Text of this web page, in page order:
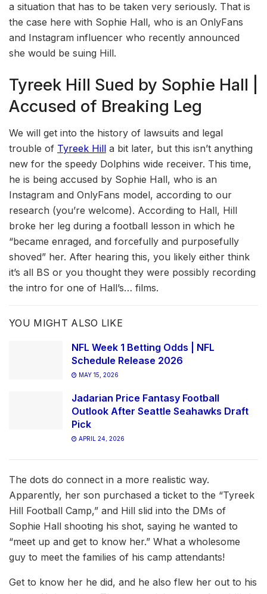
a situation that has to be taken very seriously. That is
the case here with Sophie Hall, who is an OnlyFans
and Instagram influencer who recently announced
she would be suing Hill.
Tyreek Hill Sued by Sophie Hall |
Accused of Breaking Leg
We will get into the history of lawsuits and legal
trouble of Tyreek Hill a bit later, but this isn’t anything
new for the speedy Dolphins wide receiver. This time,
he is being accused by Sophie Hall, who is an
Instagram and OnlyFans model, according to our
research (you’re welcome). According to Hall, Hill
broke her leg during a football lesson in which he
“became enraged, and forcefully and purposefully
shoved” her. After hearing this, you likely either think
it’s all BS or you thought they were possibly recording
the intro for one of Hall’s… films.
YOU MIGHT ALSO LIKE
NFL Week 1 Betting Odds | NFL
Schedule Release 2026
MAY 15, 2026
Jadarian Price Fantasy Football
Outlook After Seattle Seahawks Draft
Pick
APRIL 24, 2026
The dots do connect in a more realistic way.
Apparently, her son purchased a ticket to the “Tyreek
Hill Football Camp,” and Hill slid into the DMs of
Sophie Hall shooting his shot, saying he wanted to
“meet up and get to know her.” What a wholesome
guy to meet the families of his camp attendants!
Get to know her he did, and he also flew her out to his